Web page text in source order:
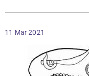
11 Mar 2021